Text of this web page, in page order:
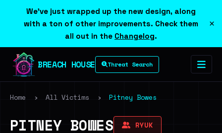
We've just wrapped up the new design, along
with a ton of other improvements. Check them
all out in the Changelog.
×
BREACH HOUSE Threat Search
Home › All Victims › Pitney Bowes
PITNEY BOWES RYUK